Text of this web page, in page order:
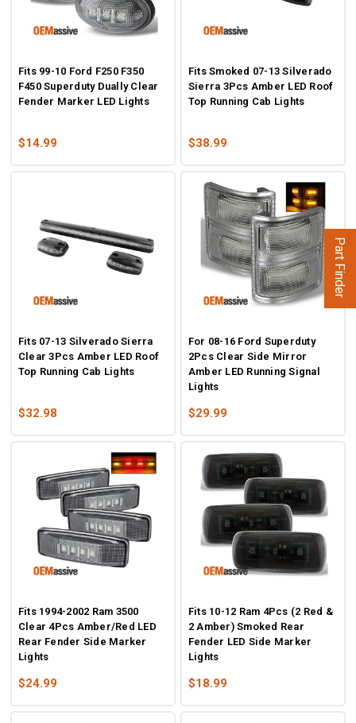
Fits 99-10 Ford F250 F350
F450 Superduty Dually Clear
Fender Marker LED Lights
$14.99
Fits Smoked 07-13 Silverado
Sierra 3Pcs Amber LED Roof
Top Running Cab Lights
$38.99
Fits 07-13 Silverado Sierra
Clear 3Pcs Amber LED Roof
Top Running Cab Lights
$32.98
For 08-16 Ford Superduty
2Pcs Clear Side Mirror
Amber LED Running Signal
Lights
$29.99
Fits 1994-2002 Ram 3500
Clear 4Pcs Amber/Red LED
Rear Fender Side Marker
Lights
$24.99
Fits 10-12 Ram 4Pcs (2 Red &
2 Amber) Smoked Rear
Fender LED Side Marker
Lights
$18.99
Part Finder